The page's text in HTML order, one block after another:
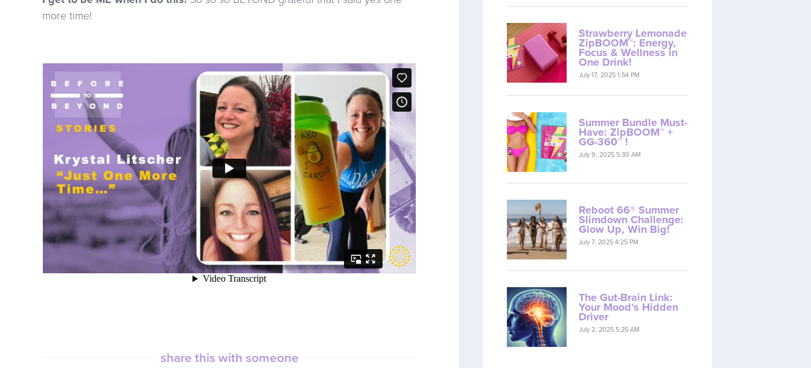
more time!
share this with someone
Strawberry Lemonade
ZipBOOM™: Energy,
Focus & Wellness in
One Drink!
July 17, 2025 1:54 PM
Summer Bundle Must-
Have: ZipBOOM™ +
GG-360™ !
July 9, 2025 5:30 AM
Reboot 66® Summer
Slimdown Challenge:
Glow Up, Win Big!
July 7, 2025 4:25 PM
The Gut-Brain Link:
Your Mood’s Hidden
Driver
July 2, 2025 5:25 AM